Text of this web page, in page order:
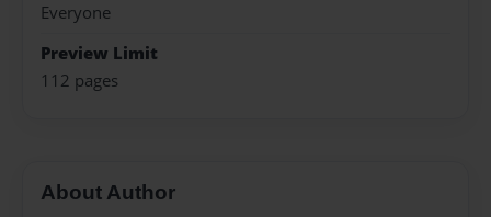
Everyone
Preview Limit
112 pages
About Author